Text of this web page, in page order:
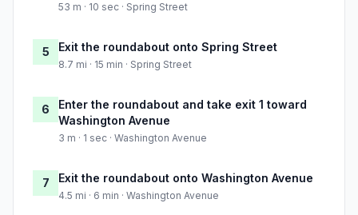
53 m · 10 sec · Spring Street
5 Exit the roundabout onto Spring Street
8.7 mi · 15 min · Spring Street
6
Enter the roundabout and take exit 1 toward
Washington Avenue
3 m · 1 sec · Washington Avenue
7 Exit the roundabout onto Washington Avenue
4.5 mi · 6 min · Washington Avenue